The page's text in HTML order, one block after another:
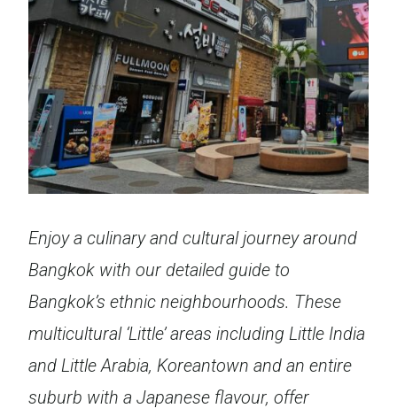
Enjoy a culinary and cultural journey around
Bangkok with our detailed guide to
Bangkok’s ethnic neighbourhoods. These
multicultural ‘Little’ areas including Little India
and Little Arabia, Koreantown and an entire
suburb with a Japanese flavour, offer